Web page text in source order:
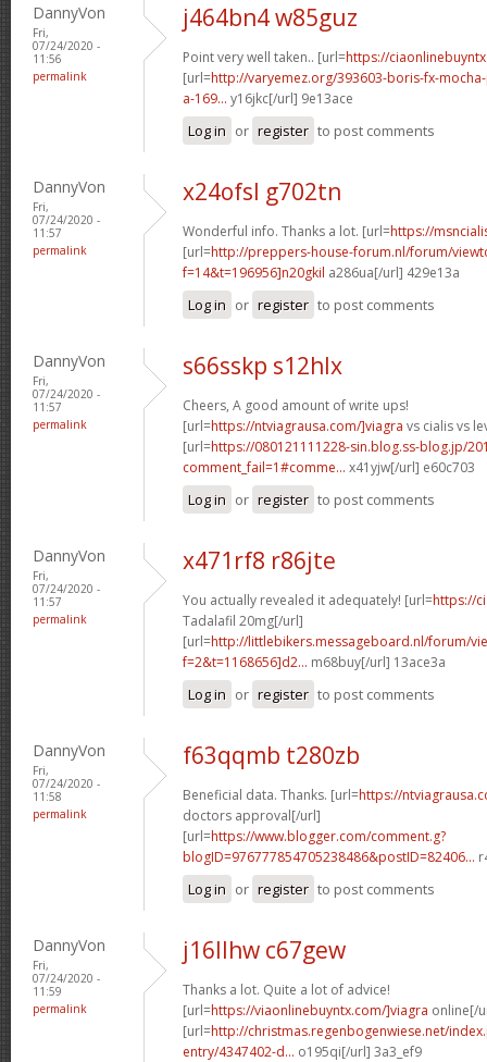
DannyVon
Fri,
07/24/2020 -
11:56
permalink
j464bn4 w85guz
Point very well taken.. [url=https://
[url=http://varyemez.org/393603-boris-fx-
a-169... y16jkc[/url] 9e13ace
Log in or register to post comments
DannyVon
Fri,
07/24/2020 -
11:57
permalink
x24ofsl g702tn
Wonderful info. Thanks a lot. [url=https://
[url=http://preppers-house-forum.nl/forum/
f=14&t=196956]n20gkil a286ua[/url] 429e13a
Log in or register to post comments
DannyVon
Fri,
07/24/2020 -
11:57
permalink
s66sskp s12hlx
Cheers, A good amount of write ups!
[url=https://ntviagrausa.com/]viagra vs cialis vs
[url=https://080121111228-sin.blog.ss-blog.jp/
comment_fail=1#comme... x41yjw[/url] e60c703
Log in or register to post comments
DannyVon
Fri,
07/24/2020 -
11:57
permalink
x471rf8 r86jte
You actually revealed it adequately! [url=https://
Tadalafil 20mg[/url]
[url=http://littlebikers.messageboard.nl/forum/
f=2&t=1168656]d2... m68buy[/url] 13ace3a
Log in or register to post comments
DannyVon
Fri,
07/24/2020 -
11:58
permalink
f63qqmb t280zb
Beneficial data. Thanks. [url=https://
doctors approval[/url]
[url=https://www.blogger.com/comment.g?
blogID=976777854705238486&postID=82406...
Log in or register to post comments
DannyVon
Fri,
07/24/2020 -
11:59
permalink
j16llhw c67gew
Thanks a lot. Quite a lot of advice!
[url=https://viaonlinebuyntx.com/]viagra online[/
[url=http://christmas.regenbogenwiese.net/
entry/4347402-d... o195qi[/url] 3a3_ef9